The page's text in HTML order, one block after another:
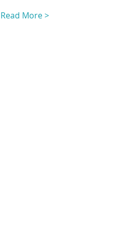
Read More >